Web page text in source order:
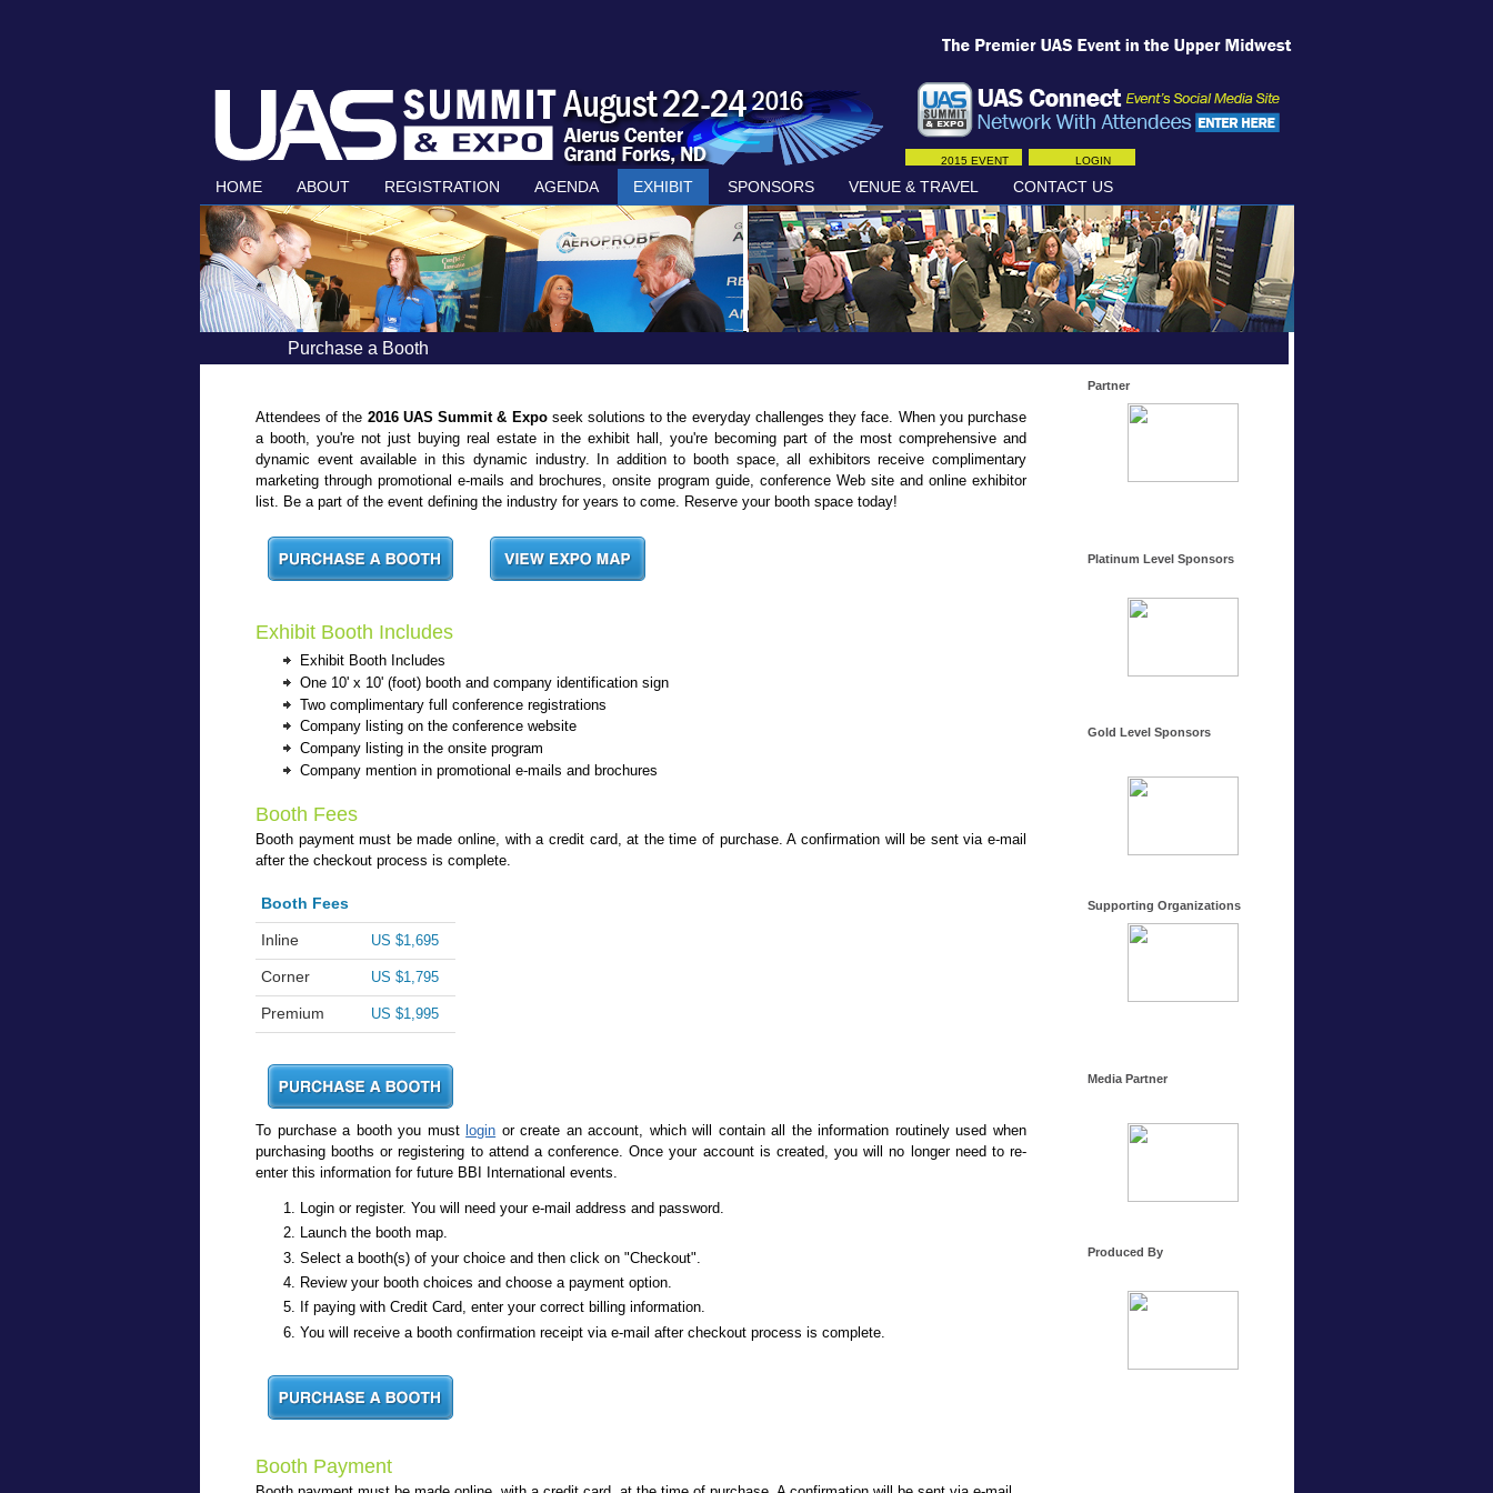
2015 EVENT LOGIN
HOME ABOUT REGISTRATION AGENDA EXHIBIT SPONSORS VENUE & TRAVEL CONTACT US
Purchase a Booth
Attendees of the 2016 UAS Summit & Exposeek solutions to the everyday challenges they face. When you purchase
a booth, you're not just buying real estate in the exhibit hall, you're becoming part of the most comprehensive and
dynamic event available in this dynamic industry. In addition to booth space, all exhibitors receive complimentary
marketing through promotional e-mails and brochures, onsite program guide, conference Web site and online exhibitor
list. Be a part of the event defining the industry for years to come. Reserve your booth space today!
Exhibit Booth Includes
Exhibit Booth Includes
One 10' x 10' (foot) booth and company identification sign
Two complimentary full conference registrations
Company listing on the conference website
Company listing in the onsite program
Company mention in promotional e-mails and brochures
Booth Fees
Booth payment must be made online, with a credit card, at the time of purchase. A confirmation will be sent via e-mail
after the checkout process is complete.
Booth Fees
Inline US $1,695
Corner US $1,795
Premium US $1,995
To purchase a booth you mustlogin or create an account, which will contain all the information routinely used when
purchasing booths or registering to attend a conference. Once your account is created, you will no longer need to re-
enter this information for future BBI International events.
Login or register. You will need your e-mail address and password.
Launch the booth map.
Select a booth(s) of your choice and then click on "Checkout".
Review your booth choices and choose a payment option.
If paying with Credit Card, enter your correct billing information.
You will receive a booth confirmation receipt via e-mail after checkout process is complete.
Booth Payment
Partner
Platinum Level Sponsors
Gold Level Sponsors
Supporting Organizations
Media Partner
Produced By